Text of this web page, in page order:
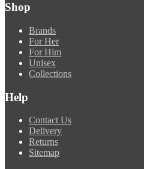
Shop
Brands
For Her
For Him
Unisex
Collections
Help
Contact Us
Delivery
Returns
Sitemap